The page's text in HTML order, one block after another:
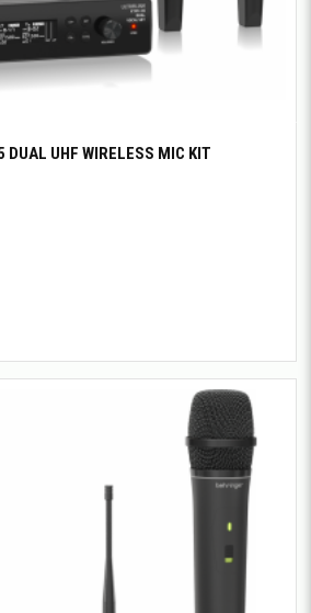
DUAL UHF WIRELESS MIC KIT